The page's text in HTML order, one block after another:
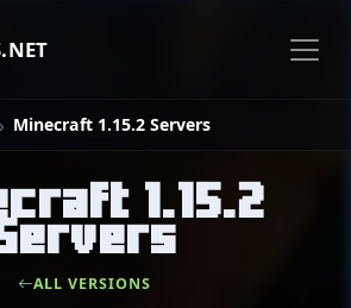
Minecraft 1.15.2 Servers
1.15.2
ALL VERSIONS